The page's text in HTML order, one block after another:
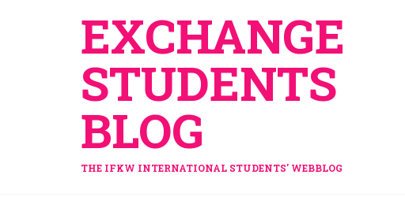
EXCHANGE
STUDENTS
BLOG
THE IFKW INTERNATIONAL STUDENTS' WEBBLOG